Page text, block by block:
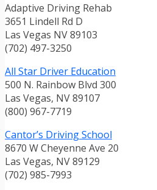
Adaptive Driving Rehab
3651 Lindell Rd D
Las Vegas NV 89103
(702) 497-3250
All Star Driver Education
500 N. Rainbow Blvd 300
Las Vegas, NV 89107
(800) 967-7719
Cantor’s Driving School
8670 W Cheyenne Ave 20
Las Vegas, NV 89129
(702) 985-7993